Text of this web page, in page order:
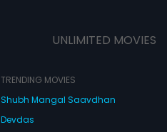
UNLIMITED MOVIES
TRENDING MOVIES
Shubh Mangal Saavdhan
Devdas